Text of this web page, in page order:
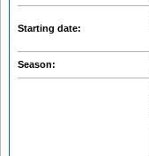
Starting date:
Season: